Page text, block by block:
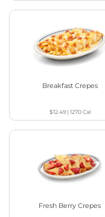
Breakfast Crepes
$12.49| 1270Cal
Fresh Berry Crepes